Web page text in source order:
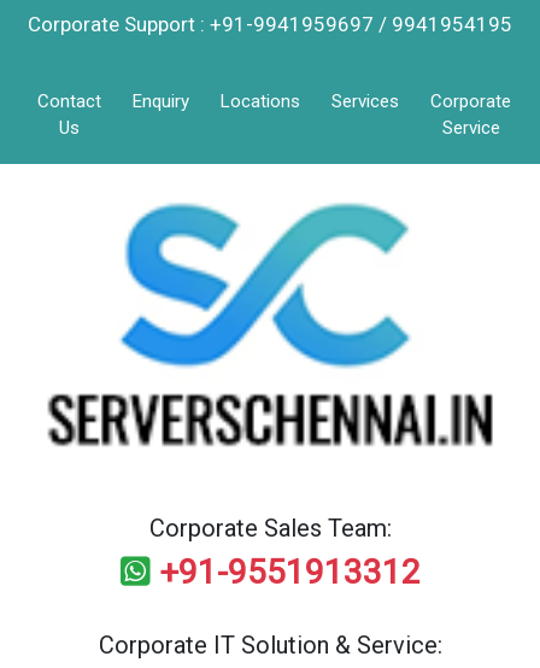
Corporate Support : +91-9941959697 / 9941954195
Contact
Us
Enquiry Locations Services
Corporate
Service
Corporate Sales Team:
+91-9551913312
Corporate IT Solution & Service: